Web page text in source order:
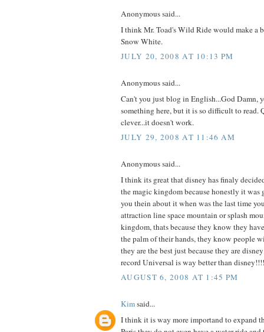
Anonymous said...
I think Mr. Toad's Wild Ride would make a
Snow White.
JULY 20, 2008 AT 10:13 PM
Anonymous said...
Can't you just blog in English...God Damn,
something here, but it is so difficult to read.
clever...it doesn't work.
JULY 29, 2008 AT 11:46 AM
Anonymous said...
I think its great that disney has finaly
the magic kingdom because honestly it
you thein about it when was the last time
attraction line space mountain or splash
kingdom, thats because they know they
the palm of their hands, they know people
they are the best just because they are
record Universal is way better than
AUGUST 6, 2008 AT 1:45 PM
Kimsaid...
I think it is way more importand to expand